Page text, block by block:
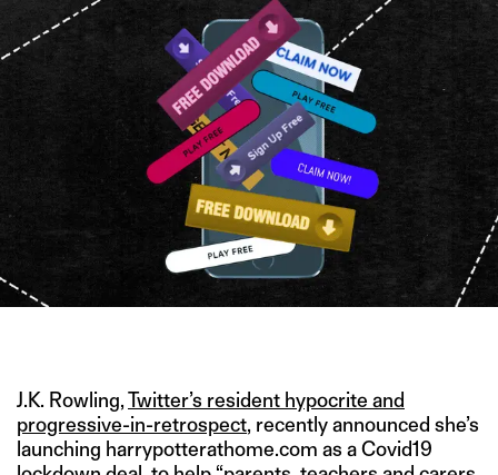
J.K. Rowling,Twitter’s resident hypocrite and
progressive-in-retrospect, recently announced she’s
launching harrypotterathome.com as a Covid19